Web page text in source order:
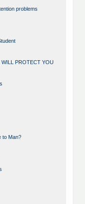
problems
PROTECT YOU
to Man?